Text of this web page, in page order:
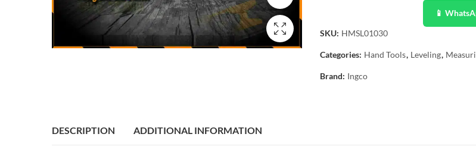
📱
SKU: HMSL01030
Categories: Hand Tools, Leveling,
Brand: Ingco
DESCRIPTION ADDITIONAL INFORMATION